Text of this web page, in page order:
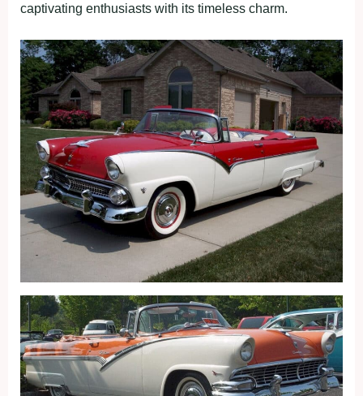
captivating enthusiasts with its timeless charm.